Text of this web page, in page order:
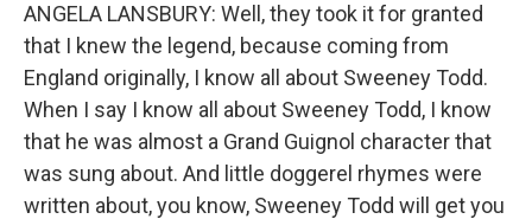
ANGELA LANSBURY: Well, they took it for granted
that I knew the legend, because coming from
England originally, I know all about Sweeney Todd.
When I say I know all about Sweeney Todd, I know
that he was almost a Grand Guignol character that
was sung about. And little doggerel rhymes were
written about, you know, Sweeney Todd will get you